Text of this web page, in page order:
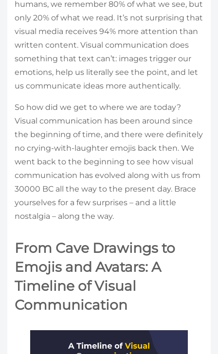
humans, we remember 80% of what we see, but
only 20% of what we read. It’s not surprising that
visual media receives 94% more attention than
written content. Visual communication does
something that text can’t: images trigger our
emotions, help us literally see the point, and let
us communicate ideas more authentically.
So how did we get to where we are today?
Visual communication has been around since
the beginning of time, and there were definitely
no crying-with-laughter emojis back then. We
went back to the beginning to see how visual
communication has evolved along with us from
30000 BC all the way to the present day. Brace
yourselves for a few surprises – and a little
nostalgia – along the way.
From Cave Drawings to
Emojis and Avatars: A
Timeline of Visual
Communication